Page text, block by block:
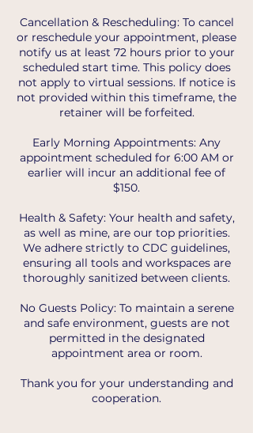
Cancellation & Rescheduling: To cancel
or reschedule your appointment, please
notify us at least 72 hours prior to your
scheduled start time. This policy does
not apply to virtual sessions. If notice is
not provided within this timeframe, the
retainer will be forfeited.
Early Morning Appointments: Any
appointment scheduled for 6:00 AM or
earlier will incur an additional fee of
$150.
Health & Safety: Your health and safety,
as well as mine, are our top priorities.
We adhere strictly to CDC guidelines,
ensuring all tools and workspaces are
thoroughly sanitized between clients.
No Guests Policy: To maintain a serene
and safe environment, guests are not
permitted in the designated
appointment area or room.
Thank you for your understanding and
cooperation.